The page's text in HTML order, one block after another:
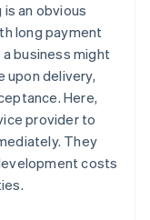
an obvious
long payment
business might
upon delivery,
Here,
provider to
They
costs